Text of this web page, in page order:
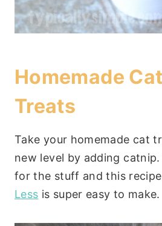
Homemade
Treats
Take your homemade cat
new level by adding
for the stuff and this
Less is super easy to make.